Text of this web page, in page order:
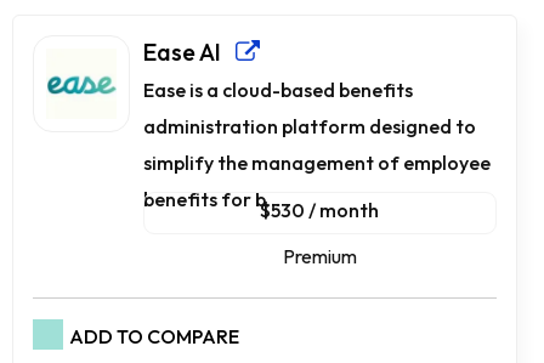
Ease AI
Ease is a cloud-based benefits
administration platform designed to
simplify the management of employee
benefits for b...$530 / month
Premium
ADD TO COMPARE